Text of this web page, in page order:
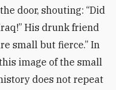
door, shouting: “Did
His drunk friend
small but fierce.” In
image of the small
does not repeat